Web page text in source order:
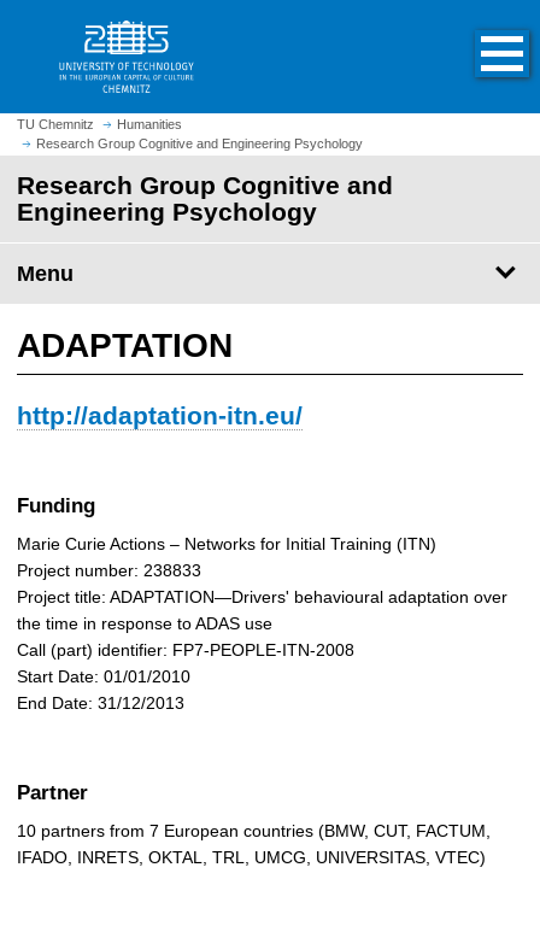
m
o
h
o
e
p
g
e
TU Chemnitz
Humanities
Research Group Cognitive and Engineering Psychology
Research Group Cognitive and
Engineering Psychology
Menu
ADAPTATION
http://adaptation-itn.eu/
Funding
Marie Curie Actions – Networks for Initial Training (ITN)
Project number: 238833
Project title: ADAPTATION—Drivers' behavioural adaptation over
the time in response to ADAS use
Call (part) identifier: FP7-PEOPLE-ITN-2008
Start Date: 01/01/2010
End Date: 31/12/2013
Partner
10 partners from 7 European countries (BMW, CUT, FACTUM,
IFADO, INRETS, OKTAL, TRL, UMCG, UNIVERSITAS, VTEC)